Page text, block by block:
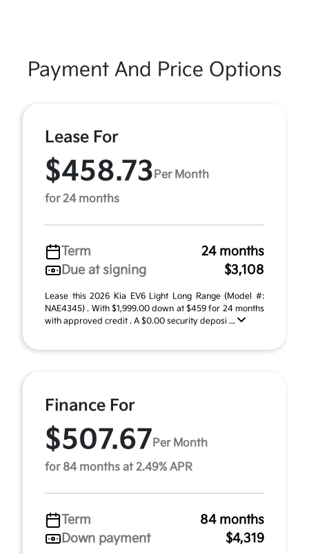
Payment And Price Options
Lease For
$458.73 Per Month
for 24 months
Term
24 months
Due at signing
$3,108
Lease this 2026 Kia EV6 Light Long Range (Model #:
NAE4345) . With $1,999.00 down at $459 for 24 months
with approved credit . A $0.00 security deposi ...
Finance For
$507.67 Per Month
for 84 months at 2.49% APR
Term
84 months
Down payment
$4,319